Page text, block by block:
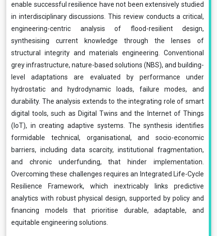
enable successful resilience have not been extensively studied
in interdisciplinary discussions. This review conducts a critical,
engineering-centric analysis of flood-resilient design,
synthesising current knowledge through the lenses of
structural integrity and materials engineering. Conventional
grey infrastructure, nature-based solutions (NBS), and building-
level adaptations are evaluated by performance under
hydrostatic and hydrodynamic loads, failure modes, and
durability. The analysis extends to the integrating role of smart
digital tools, such as Digital Twins and the Internet of Things
(IoT), in creating adaptive systems. The synthesis identifies
formidable technical, organisational, and socio-economic
barriers, including data scarcity, institutional fragmentation,
and chronic underfunding, that hinder implementation.
Overcoming these challenges requires an Integrated Life-Cycle
Resilience Framework, which inextricably links predictive
analytics with robust physical design, supported by policy and
financing models that prioritise durable, adaptable, and
equitable engineering solutions.